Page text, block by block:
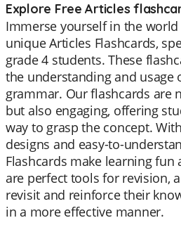
Explore Free Articles
Immerse yourself in the
unique Articles Flashcards,
grade 4 students. These
the understanding and usage
grammar. Our flashcards are
but also engaging, offering
way to grasp the concept.
designs and easy-to-
Flashcards make learning fun
are perfect tools for revision,
revisit and reinforce their
in a more effective manner.